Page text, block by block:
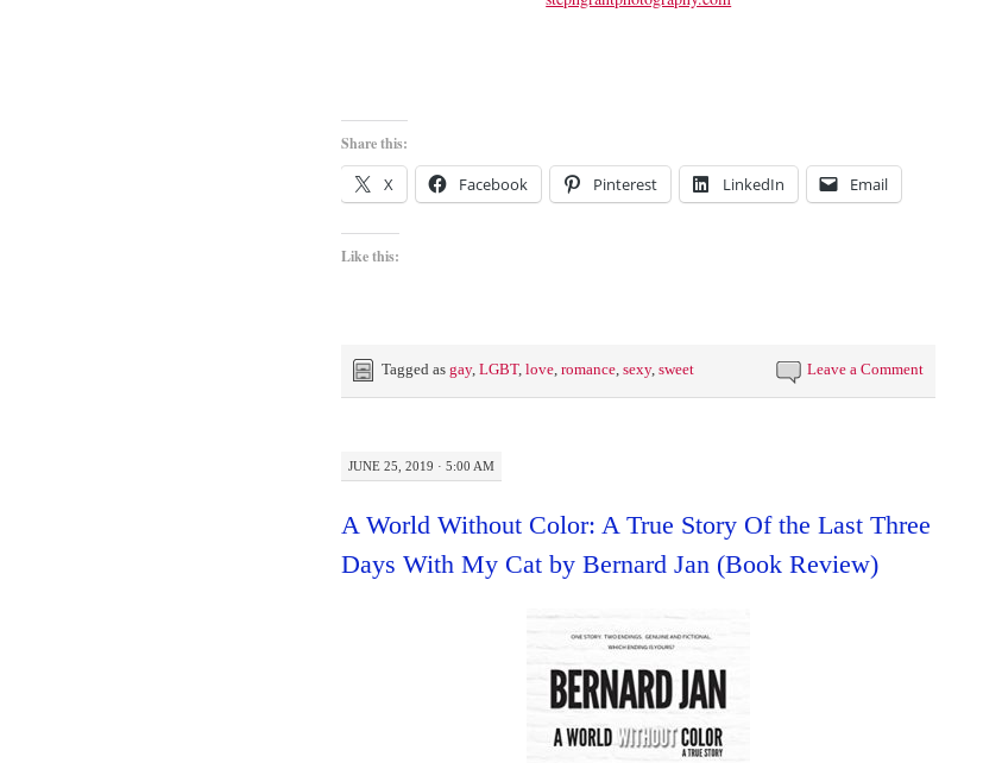
Share this:
X Facebook Pinterest LinkedIn Email
Like this:
Leave a Comment
Tagged as gay, LGBT, love, romance, sexy, sweet
JUNE 25, 2019 · 5:00 AM
A World Without Color: A True Story Of the Last Three
Days With My Cat by Bernard Jan (Book Review)